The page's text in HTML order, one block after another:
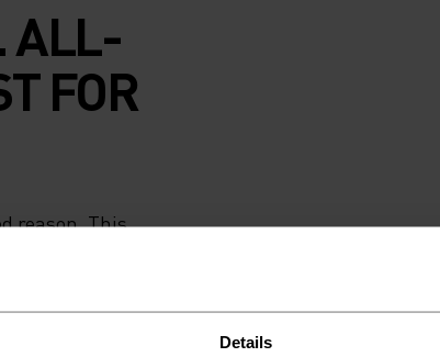
Details
ALL-
FOR
reason. This
sweat and
Soft and
ski lodge and
guard seals in